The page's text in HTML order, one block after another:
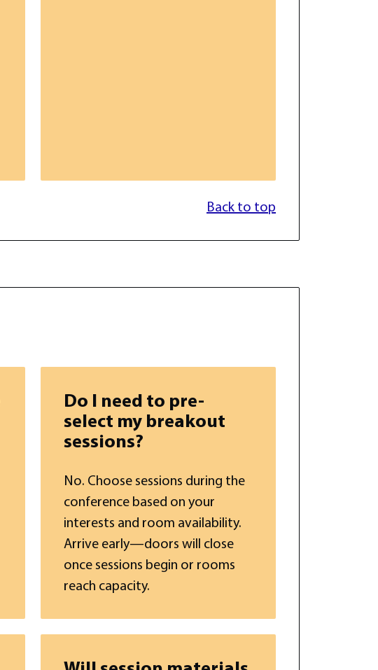
Back to top
Do I need to pre-
select my breakout
sessions?
No. Choose sessions during the
conference based on your
interests and room availability.
Arrive early—doors will close
once sessions begin or rooms
reach capacity.